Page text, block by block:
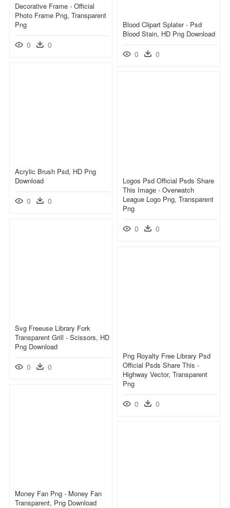
Decorative Frame - Official
Photo Frame Png, Transparent
Png
0 0
Blood Clipart Splater - Psd
Blood Stain, HD Png Download
0 0
Acrylic Brush Psd, HD Png
Download
0 0
Logos Psd Official Psds Share
This Image - Overwatch
League Logo Png, Transparent
Png
0 0
Svg Freeuse Library Fork
Transparent Grill - Scissors, HD
Png Download
0 0
Png Royalty Free Library Psd
Official Psds Share This -
Highway Vector, Transparent
Png
0 0
Money Fan Png - Money Fan
Transparent, Png Download